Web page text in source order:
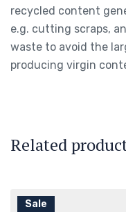
recycled content
e.g. cutting scraps,
waste to avoid the
producing virgin
Related
Sale